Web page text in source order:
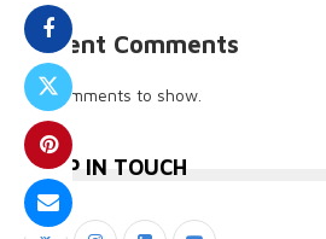
Recent Comments
No comments to show.
KEEP IN TOUCH